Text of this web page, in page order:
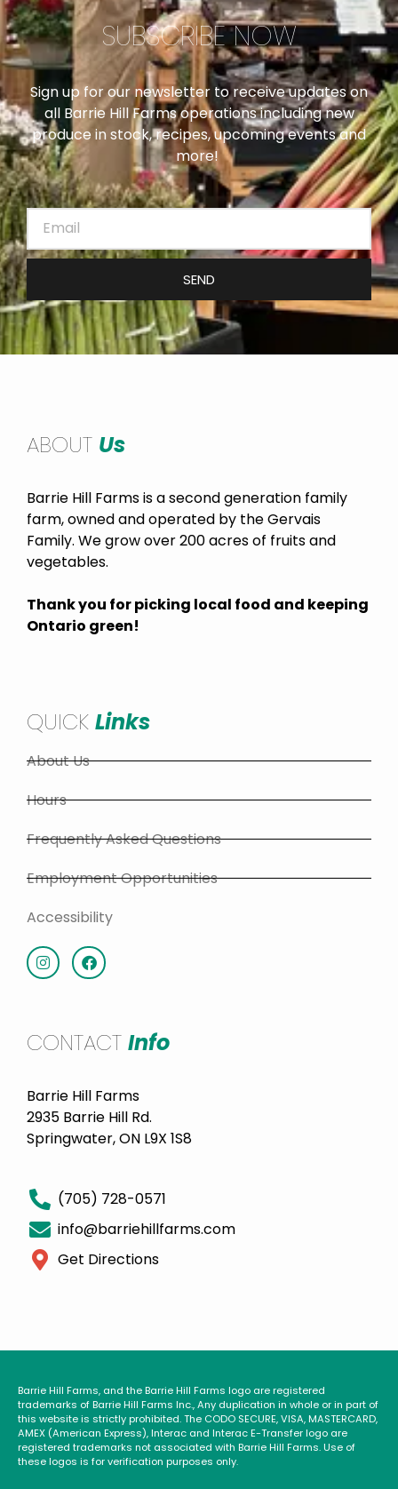
SUBSCRIBE NOW
Sign up for our newsletter to receive updates on
all Barrie Hill Farms operations including new
produce in stock, recipes, upcoming events and
more!
SEND
ABOUT Us
Barrie Hill Farms is a second generation family
farm, owned and operated by the Gervais
Family. We grow over 200 acres of fruits and
vegetables.
Thank you for picking local food and keeping
Ontario green!
QUICK Links
About Us
Hours
Frequently Asked Questions
Employment Opportunities
Accessibility
CONTACT Info
Barrie Hill Farms
2935 Barrie Hill Rd.
Springwater, ON L9X 1S8
(705) 728-0571
info@barriehillfarms.com
Get Directions
Barrie Hill Farms, and the Barrie Hill Farms logo are registered
trademarks of Barrie Hill Farms Inc., Any duplication in whole or in part of
this website is strictly prohibited. The CODO SECURE, VISA, MASTERCARD,
AMEX (American Express), Interac and Interac E-Transfer logo are
registered trademarks not associated with Barrie Hill Farms. Use of
these logos is for verification purposes only.